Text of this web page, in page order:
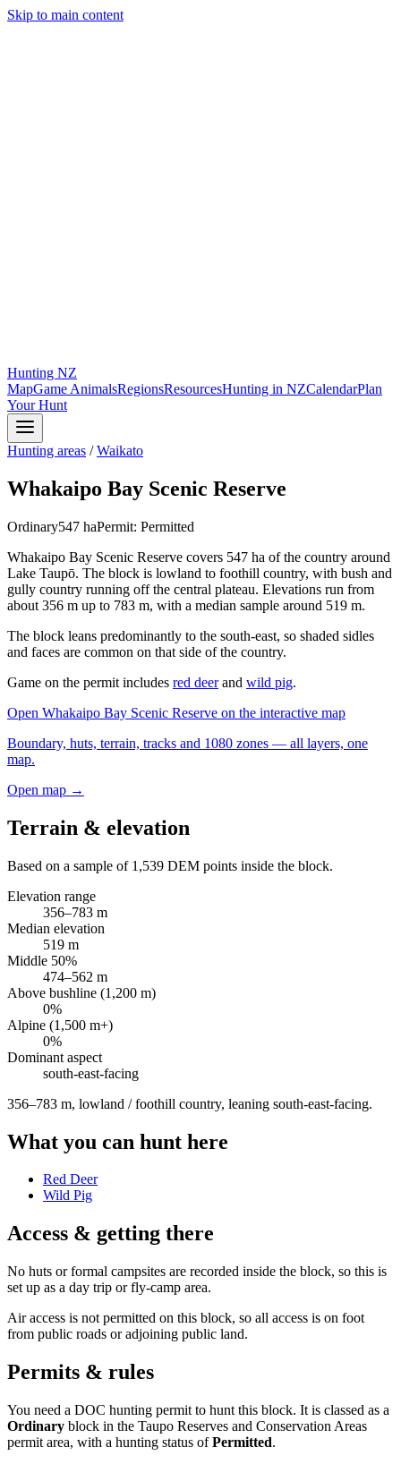
Skip to main content
Hunting NZ
MapGame AnimalsRegionsResourcesHunting in NZCalendarPlan
Your Hunt
Hunting areas /Waikato
Whakaipo Bay Scenic Reserve
Ordinary547 haPermit: Permitted
Whakaipo Bay Scenic Reserve covers 547 ha of the country around
Lake Taupō. The block is lowland to foothill country, with bush and
gully country running off the central plateau. Elevations run from
about 356 m up to 783 m, with a median sample around 519 m.
The block leans predominantly to the south-east, so shaded sidles
and faces are common on that side of the country.
Game on the permit includes red deerand wild pig.
Open Whakaipo Bay Scenic Reserve on the interactive map
Boundary, huts, terrain, tracks and 1080 zones — all layers, one
map.
Open map →
Terrain & elevation
Based on a sample of 1,539 DEM points inside the block.
Elevation range
356–783 m
Median elevation
519 m
Middle 50%
474–562 m
Above bushline (1,200 m)
0%
Alpine (1,500 m+)
0%
Dominant aspect
south-east-facing
356–783 m, lowland / foothill country, leaning south-east-facing.
What you can hunt here
Red Deer
Wild Pig
Access & getting there
No huts or formal campsites are recorded inside the block, so this is
set up as a day trip or fly-camp area.
Air access is not permitted on this block, so all access is on foot
from public roads or adjoining public land.
Permits & rules
You need a DOC hunting permit to hunt this block. It is classed as a
Ordinary block in the Taupo Reserves and Conservation Areas
permit area, with a hunting status ofPermitted.